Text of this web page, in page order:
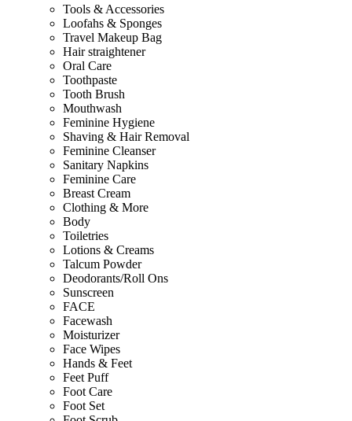
Tools & Accessories
Loofahs & Sponges
Travel Makeup Bag
Hair straightener
Oral Care
Toothpaste
Tooth Brush
Mouthwash
Feminine Hygiene
Shaving & Hair Removal
Feminine Cleanser
Sanitary Napkins
Feminine Care
Breast Cream
Clothing & More
Body
Toiletries
Lotions & Creams
Talcum Powder
Deodorants/Roll Ons
Sunscreen
FACE
Facewash
Moisturizer
Face Wipes
Hands & Feet
Feet Puff
Foot Care
Foot Set